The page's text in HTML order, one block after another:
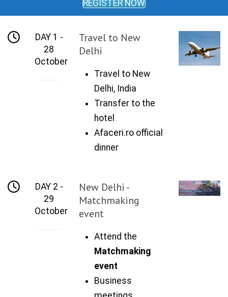
REGISTER NOW
DAY 1 -
28
October
Travel to New
Delhi
Travel to New
Delhi, India
Transfer to the
hotel
Afaceri.ro official
dinner
DAY 2 -
29
October
New Delhi -
Matchmaking
event
Attend the
Matchmaking
event
Business